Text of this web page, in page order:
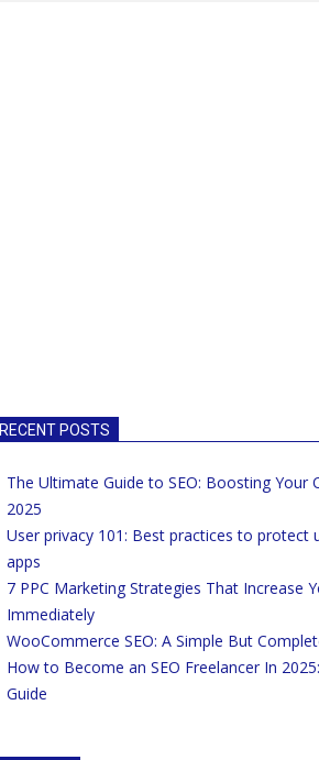
RECENT POSTS
The Ultimate Guide to SEO: Boosting Your
2025
User privacy 101: Best practices to protect
apps
7 PPC Marketing Strategies That Increase
Immediately
WooCommerce SEO: A Simple But
How to Become an SEO Freelancer In
Guide